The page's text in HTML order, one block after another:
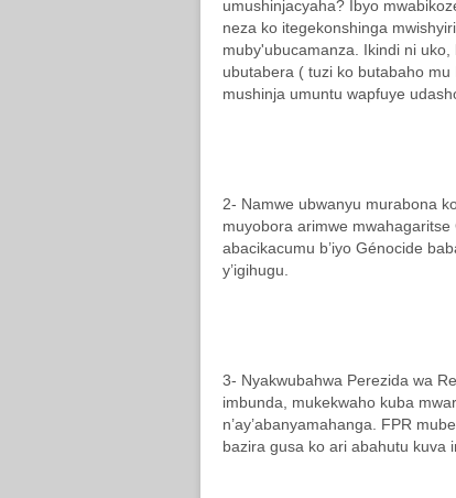
umushinjacyaha? Ibyo
neza ko itegekonshinga
muby'ubucamanza. Ikindi ni
ubutabera ( tuzi ko butabaho
mushinja umuntu wapfuye
2- Namwe ubwanyu murabona
muyobora arimwe
abacikacumu b’iyo Génocide
y’igihugu.
3- Nyakwubahwa Perezida wa
imbunda, mukekwaho kuba
n’ay’abanyamahanga. FPR
bazira gusa ko ari abahutu kuva